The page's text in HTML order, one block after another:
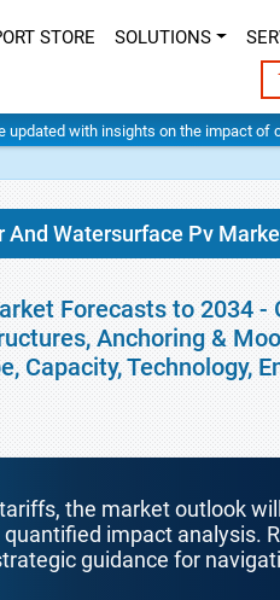
STORE SOLUTIONS
updated with insights on the impact of
And Watersurface Pv
Forecasts to 2034 -
Anchoring &
Capacity, Technology,
the market outlook
impact analysis.
guidance for